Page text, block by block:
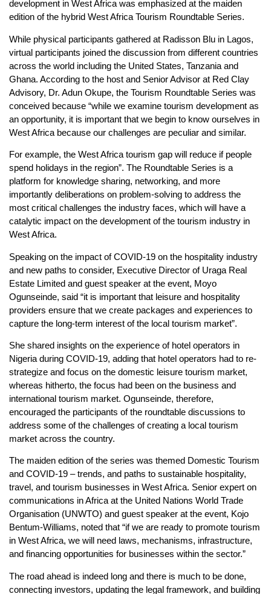
development in West Africa was emphasized at the maiden
edition of the hybrid West Africa Tourism Roundtable Series.
While physical participants gathered at Radisson Blu in Lagos,
virtual participants joined the discussion from different countries
across the world including the United States, Tanzania and
Ghana. According to the host and Senior Advisor at Red Clay
Advisory, Dr. Adun Okupe, the Tourism Roundtable Series was
conceived because “while we examine tourism development as
an opportunity, it is important that we begin to know ourselves in
West Africa because our challenges are peculiar and similar.
For example, the West Africa tourism gap will reduce if people
spend holidays in the region”. The Roundtable Series is a
platform for knowledge sharing, networking, and more
importantly deliberations on problem-solving to address the
most critical challenges the industry faces, which will have a
catalytic impact on the development of the tourism industry in
West Africa.
Speaking on the impact of COVID-19 on the hospitality industry
and new paths to consider, Executive Director of Uraga Real
Estate Limited and guest speaker at the event, Moyo
Ogunseinde, said “it is important that leisure and hospitality
providers ensure that we create packages and experiences to
capture the long-term interest of the local tourism market”.
She shared insights on the experience of hotel operators in
Nigeria during COVID-19, adding that hotel operators had to re-
strategize and focus on the domestic leisure tourism market,
whereas hitherto, the focus had been on the business and
international tourism market. Ogunseinde, therefore,
encouraged the participants of the roundtable discussions to
address some of the challenges of creating a local tourism
market across the country.
The maiden edition of the series was themed Domestic Tourism
and COVID-19 – trends, and paths to sustainable hospitality,
travel, and tourism businesses in West Africa. Senior expert on
communications in Africa at the United Nations World Trade
Organisation (UNWTO) and guest speaker at the event, Kojo
Bentum-Williams, noted that “if we are ready to promote tourism
in West Africa, we will need laws, mechanisms, infrastructure,
and financing opportunities for businesses within the sector.”
The road ahead is indeed long and there is much to be done,
connecting investors, updating the legal framework, and building